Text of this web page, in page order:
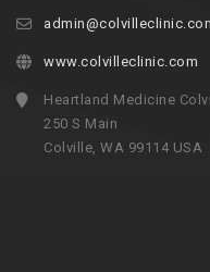
www.colvilleclinic.com
Heartland Medicine
250 S Main
Colville, WA 99114 USA